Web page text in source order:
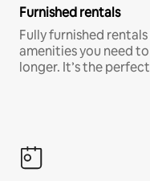
Furnished rentals
Fully furnished
amenities you need
longer. It’s the